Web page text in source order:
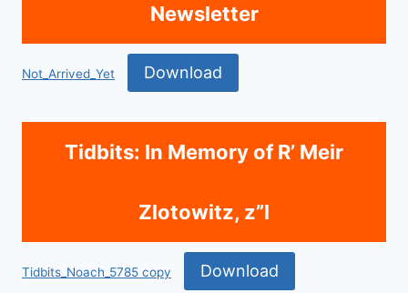
Newsletter
Not_Arrived_Yet Download
Tidbits: In Memory of R’ Meir
Zlotowitz, z”l
Tidbits_Noach_5785 copy Download